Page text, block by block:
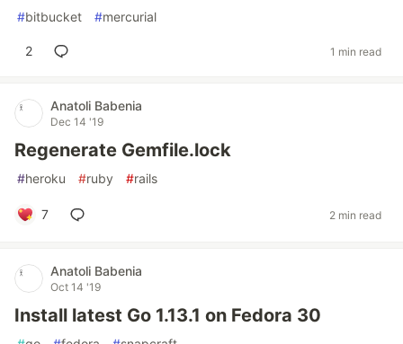
#bitbucket #mercurial
2 1 min read
Anatoli Babenia
Dec 14 '19
Regenerate Gemfile.lock
#heroku #ruby #rails
7 2 min read
Anatoli Babenia
Oct 14 '19
Install latest Go 1.13.1 on Fedora 30